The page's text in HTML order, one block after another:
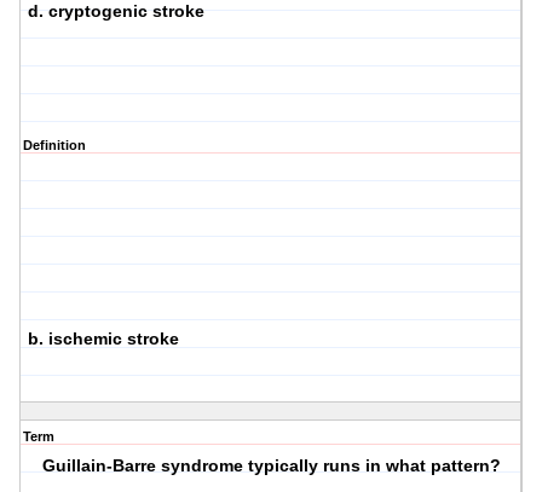
d. cryptogenic stroke
Definition
b. ischemic stroke
Term
Guillain-Barre syndrome typically runs in what pattern?